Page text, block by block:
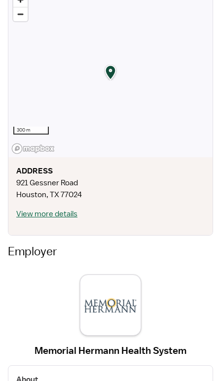
300 m
ADDRESS
921 Gessner Road
Houston, TX77024
View more details
Employer
Memorial Hermann Health System